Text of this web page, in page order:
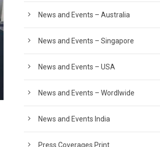
News and Events – Australia
News and Events – Singapore
News and Events – USA
News and Events – Wordlwide
News and Events India
Press Coverages Print